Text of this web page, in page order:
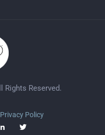
Rights Reserved.
Privacy Policy